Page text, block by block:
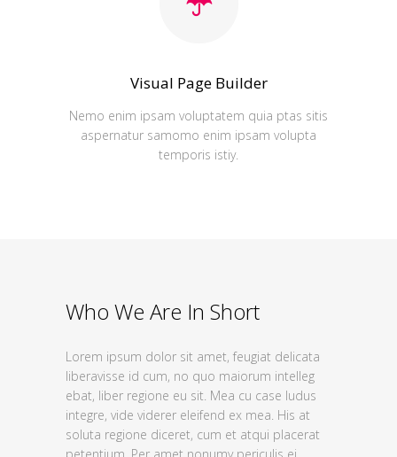
Visual Page Builder
Nemo enim ipsam voluptatem quia ptas sitis
aspernatur samomo enim ipsam volupta
temporis istiy.
Who We Are In Short
Lorem ipsum dolor sit amet, feugiat delicata
liberavisse id cum, no quo maiorum intelleg
ebat, liber regione eu sit. Mea cu case ludus
integre, vide viderer eleifend ex mea. His at
soluta regione diceret, cum et atqui placerat